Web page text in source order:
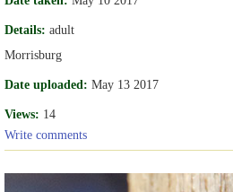
Details: adult
Morrisburg
Date uploaded: May 13 2017
Views: 14
Write comments